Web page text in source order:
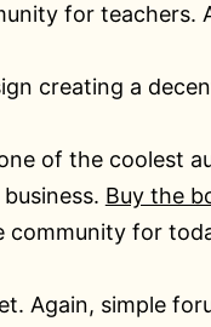
for teachers.
creating a
of the coolest
Buy the
for
Again, simple